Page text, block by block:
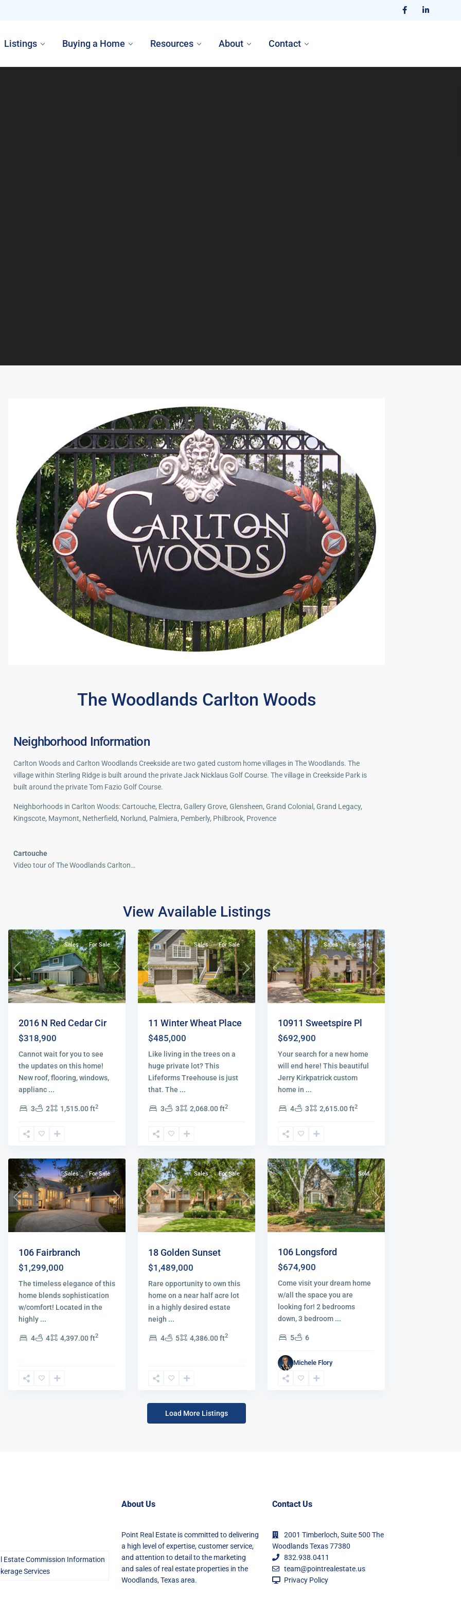
Listings Buying a Home Resources About Contact
The Woodlands Carlton Woods
Neighborhood Information
Carlton Woods and Carlton Woodlands Creekside are two gated custom home villages in The Woodlands. The
village within Sterling Ridge is built around the private Jack Nicklaus Golf Course. The village in Creekside Park is
built around the private Tom Fazio Golf Course.
Neighborhoods in Carlton Woods: Cartouche, Electra, Gallery Grove, Glensheen, Grand Colonial, Grand Legacy,
Kingscote, Maymont, Netherfield, Norlund, Palmiera, Pemberly, Philbrook, Provence
Cartouche
Video tour of The Woodlands Carlton…
View Available Listings
Previous Next
Sales For Sale
2016 N Red Cedar Cir
$318,900
Cannot wait for you to see
the updates on this home!
New roof, flooring, windows,
applianc ...
3 2 1,515.00 ft2
40
The
Woodlands
Previous Next
Sales For Sale
11 Winter Wheat Place
$485,000
Like living in the trees on a
huge private lot? This
Lifeforms Treehouse is just
that. The ...
3 3 2,068.00 ft2
37
Previous Next
Sales For Sale
10911 Sweetspire Pl
$692,900
Your search for a new home
will end here! This beautiful
Jerry Kirkpatrick custom
home in ...
4 3 2,615.00 ft2
The
Previous Next
Sales For Sale
106 Fairbranch
$1,299,000
The timeless elegance of this
home blends sophistication
w/comfort! Located in the
highly ...
4 4 4,397.00 ft2
The
Previous Next
Sales For Sale
18 Golden Sunset
$1,489,000
Rare opportunity to own this
home on a near half acre lot
in a highly desired estate
neigh ...
4 5 4,386.00 ft2
The
Previous Next
Sold
106 Longsford
$674,900
Come visit your dream home
w/all the space you are
looking for! 2 bedrooms
down, 3 bedroom ...
5 6
Michele Flory
Load More Listings
Estate Commission Information
Services
About Us
Point Real Estate is committed to delivering
a high level of expertise, customer service,
and attention to detail to the marketing
and sales of real estate properties in the
Woodlands, Texas area.
Contact Us
2001 Timberloch, Suite 500 The
Woodlands Texas 77380
832.938.0411
team@pointrealestate.us
Privacy Policy